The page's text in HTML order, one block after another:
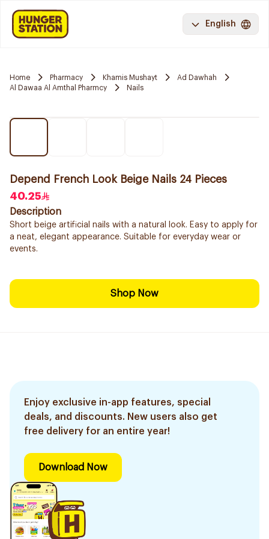
English
Home Pharmacy Khamis Mushayt
Ad Dawhah
Al Dawaa Al Amthal Pharmcy
Nails
Depend French Look Beige Nails 24 Pieces
40.25
Description
Short beige artificial nails with a natural look. Easy to apply for
a neat, elegant appearance. Suitable for everyday wear or
events.
Shop Now
Enjoy exclusive in-app features, special
deals, and discounts. New users also get
free delivery for an entire year!
Download Now